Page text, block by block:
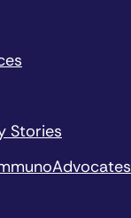
Stories